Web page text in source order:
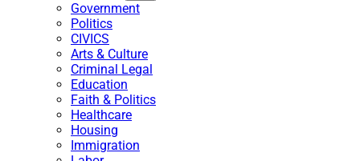
Government
Politics
CIVICS
Arts & Culture
Criminal Legal
Education
Faith & Politics
Healthcare
Housing
Immigration